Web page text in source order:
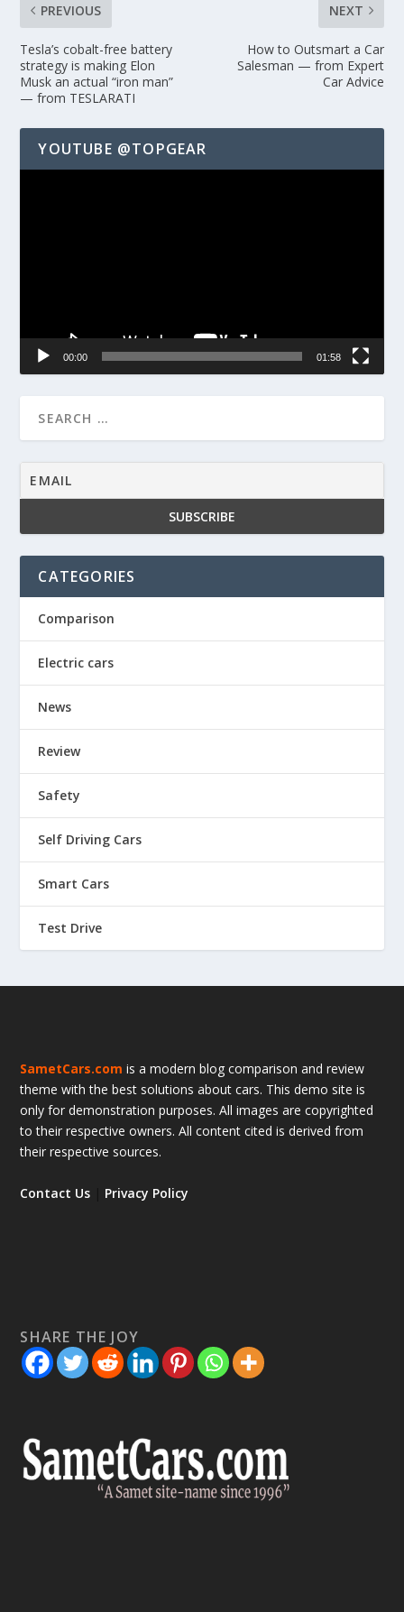
PREVIOUS
Tesla’s cobalt-free battery
strategy is making Elon
Musk an actual “iron man”
— from TESLARATI
NEXT
How to Outsmart a Car
Salesman — from Expert
Car Advice
YOUTUBE @TOPGEAR
00:00 01:58
CATEGORIES
Comparison
Electric cars
News
Review
Safety
Self Driving Cars
Smart Cars
Test Drive
SametCars.com is a modern blog comparison and review
theme with the best solutions about cars. This demo site is
only for demonstration purposes. All images are copyrighted
to their respective owners. All content cited is derived from
their respective sources.
Contact Us Privacy Policy
SHARE THE JOY